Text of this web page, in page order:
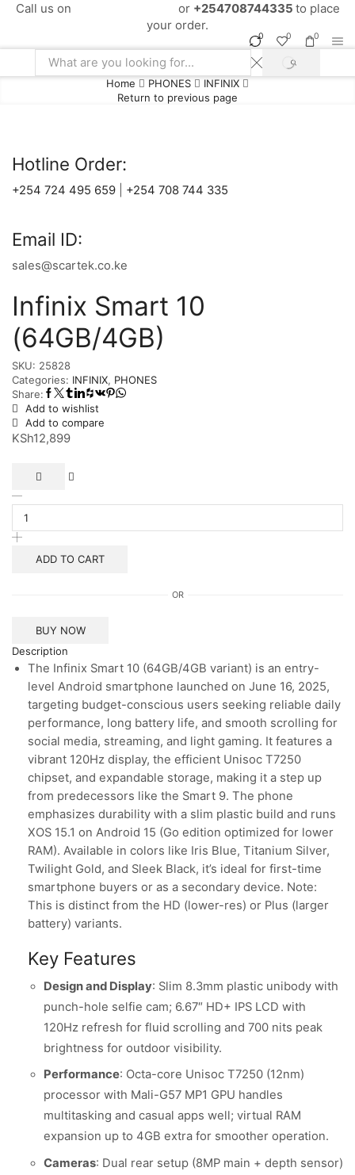
Call us on or +254708744335 to place
your order.
0 0 0
Search
SEARCH
Home PHONES
INFINIX
Return to previous page
Hotline Order:
+254 724 495 659 +254 708 744 335
Email ID:
sales@scartek.co.ke
Infinix Smart 10
(64GB/4GB)
SKU: 25828
Categories: INFINIX, PHONES
Share:
Add to wishlist
Add to compare
KSh12,899
Infinix
10
(64GB/4GB)
quantity
ADD TO CART
OR
BUY NOW
Description
The Infinix Smart 10 (64GB/4GB variant) is an entry-
level Android smartphone launched on June 16, 2025,
targeting budget-conscious users seeking reliable daily
performance, long battery life, and smooth scrolling for
social media, streaming, and light gaming. It features a
vibrant 120Hz display, the efficient Unisoc T7250
chipset, and expandable storage, making it a step up
from predecessors like the Smart 9. The phone
emphasizes durability with a slim plastic build and runs
XOS 15.1 on Android 15 (Go edition optimized for lower
RAM). Available in colors like Iris Blue, Titanium Silver,
Twilight Gold, and Sleek Black, it’s ideal for first-time
smartphone buyers or as a secondary device. Note:
This is distinct from the HD (lower-res) or Plus (larger
battery) variants.
Key Features
Design and Display: Slim 8.3mm plastic unibody with
punch-hole selfie cam; 6.67″ HD+ IPS LCD with
120Hz refresh for fluid scrolling and 700 nits peak
brightness for outdoor visibility.
Performance: Octa-core Unisoc T7250 (12nm)
processor with Mali-G57 MP1 GPU handles
multitasking and casual apps well; virtual RAM
expansion up to 4GB extra for smoother operation.
Cameras: Dual rear setup (8MP main + depth sensor)